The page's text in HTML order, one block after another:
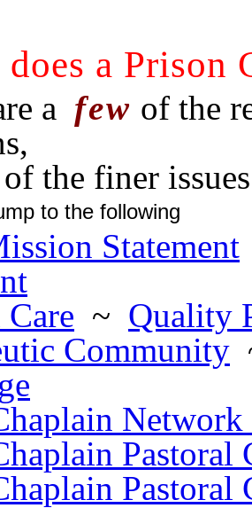
a Prison
a few of the
of the finer
to the following
Statement
Care ~ Quality
Community
Pastoral